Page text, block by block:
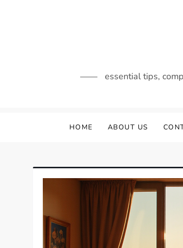
essential tips,
HOME ABOUT US